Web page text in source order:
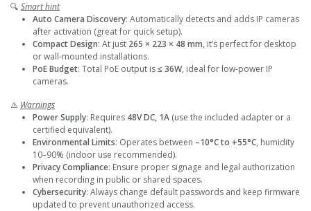
🔍 Smart hint
Auto Camera Discovery: Automatically detects and adds IP cameras
after activation (great for quick setup).
Compact Design: At just 265 × 223 × 48 mm, it’s perfect for desktop
or wall-mounted installations.
PoE Budget: Total PoE output is≤ 36W, ideal for low-power IP
cameras.
⚠️ Warnings
Power Supply: Requires 48V DC, 1A (use the included adapter or a
certified equivalent).
Environmental Limits: Operates between –10°C to +55°C, humidity
10–90% (indoor use recommended).
Privacy Compliance: Ensure proper signage and legal authorization
when recording in public or shared spaces.
Cybersecurity: Always change default passwords and keep firmware
updated to prevent unauthorized access.